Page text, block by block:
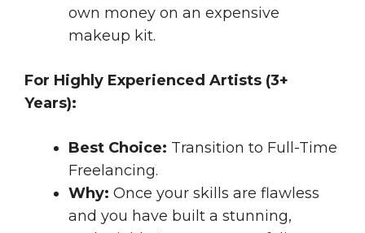
own money on an expensive
makeup kit.
For Highly Experienced Artists (3+
Years):
Best Choice: Transition to Full-Time
Freelancing.
Why: Once your skills are flawless
and you have built a stunning,